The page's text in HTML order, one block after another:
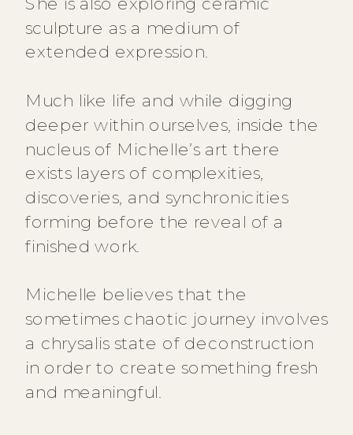
sculpture as a medium of
extended expression.
Much like life and while digging
deeper within ourselves, inside the
nucleus of Michelle’s art there
exists layers of complexities,
discoveries, and synchronicities
forming before the reveal of a
finished work.
Michelle believes that the
sometimes chaotic journey involves
a chrysalis state of deconstruction
in order to create something fresh
and meaningful.